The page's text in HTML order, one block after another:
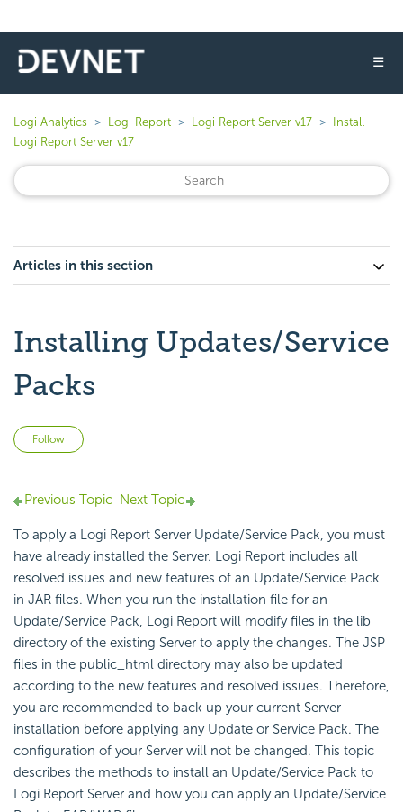
☰
Logi Analytics Logi Report Logi Report Server v17
Install
Logi Report Server v17
Articles in this section
Installing Updates/Service
Packs
Follow
Previous Topic Next Topic
To apply a Logi Report Server Update/Service Pack, you must
have already installed the Server. Logi Report includes all
resolved issues and new features of an Update/Service Pack
in JAR files. When you run the installation file for an
Update/Service Pack, Logi Report will modify files in the lib
directory of the existing Server to apply the changes. The JSP
files in the public_html directory may also be updated
according to the new features and resolved issues. Therefore,
you are recommended to back up your current Server
installation before applying any Update or Service Pack. The
configuration of your Server will not be changed. This topic
describes the methods to install an Update/Service Pack to
Logi Report Server and how you can apply an Update/Service